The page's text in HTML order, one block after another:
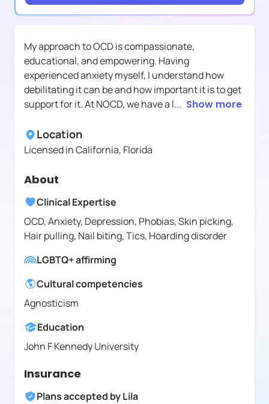
My approach to OCD is compassionate,
educational, and empowering. Having
experienced anxiety myself, I understand how
debilitating it can be and how important it is to get
support for it. At NOCD, we have a l... Show more
Location
Licensed inCalifornia, Florida
About
Clinical Expertise
OCD, Anxiety, Depression, Phobias, Skin picking,
Hair pulling, Nail biting, Tics, Hoarding disorder
LGBTQ+ affirming
Cultural competencies
Agnosticism
Education
John F Kennedy University
Insurance
Plans accepted byLila